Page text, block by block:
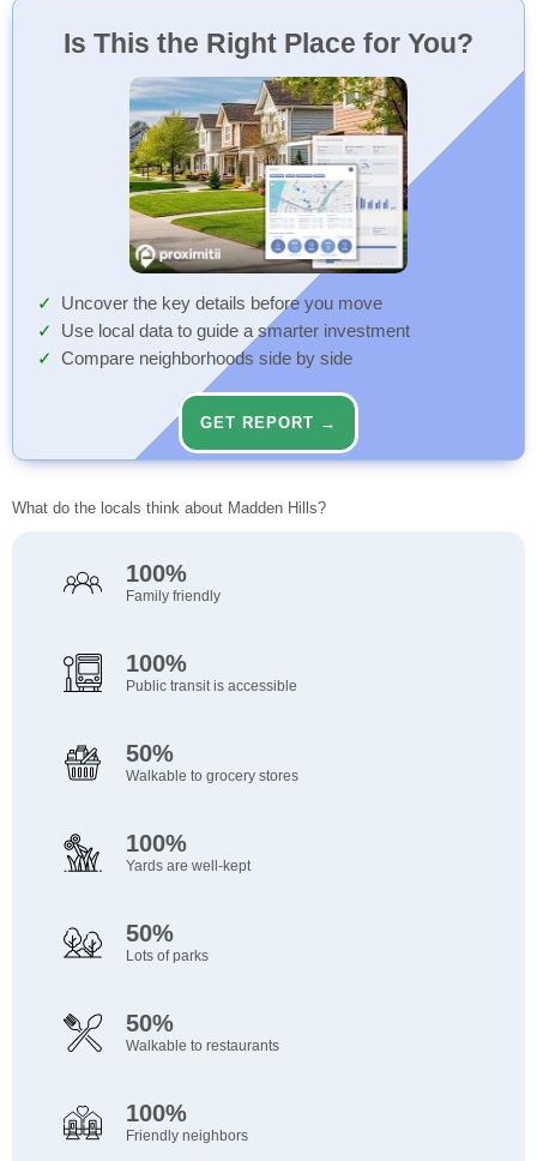
Is This the Right Place for You?
Uncover the key details before you move
Use local data to guide a smarter investment
Compare neighborhoods side by side
GET REPORT →
What do the locals think about Madden Hills?
100%
Family friendly
100%
Public transit is accessible
50%
Walkable to grocery stores
100%
Yards are well-kept
50%
Lots of parks
50%
Walkable to restaurants
100%
Friendly neighbors